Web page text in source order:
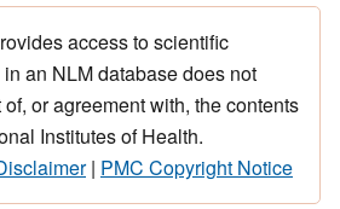
access to scientific
an NLM database does not
or agreement with, the contents
Institutes of Health.
| PMC Copyright Notice